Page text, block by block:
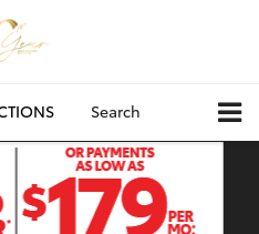
Search